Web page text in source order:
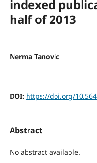
indexed
half of 2013
Nerma Tanovic
DOI: https://doi.org/
Abstract
No abstract available.